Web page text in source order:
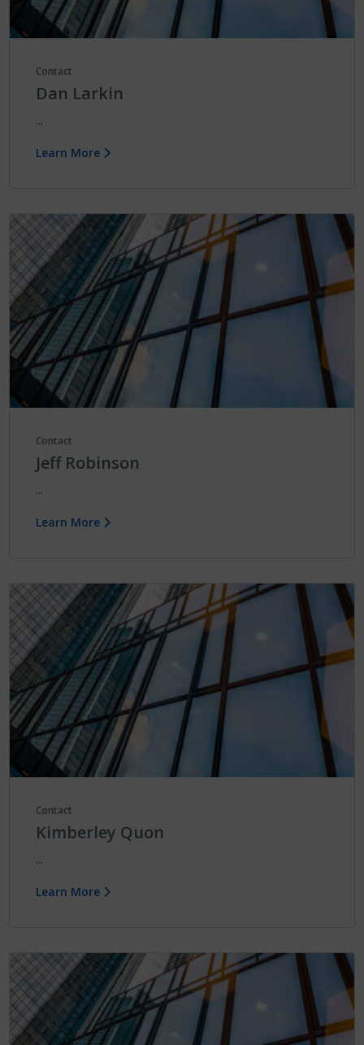
Contact
Dan Larkin
...
Learn More
Contact
Jeff Robinson
...
Learn More
Contact
Kimberley Quon
...
Learn More